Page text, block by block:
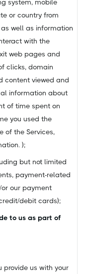
system, mobile
or country from
well as information
with the
web pages and
clicks, domain
content viewed and
information about
of time spent on
you used the
of the Services,
);
but not limited
payment-related
our payment
debit cards);
to us as part of
provide us with your